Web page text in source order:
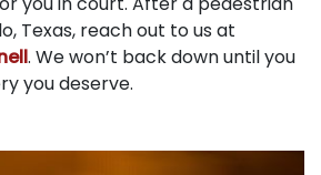
Texas, reach out to us at
. We won’t back down until you
you deserve.